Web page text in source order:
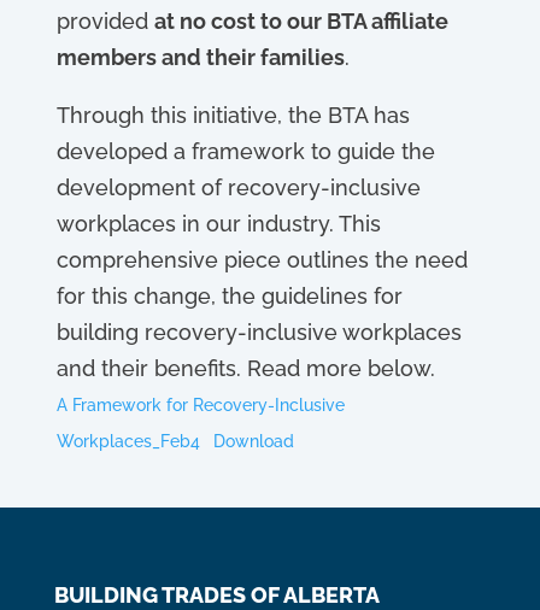
provided at no cost to our BTA affiliate
members and their families.
Through this initiative, the BTA has
developed a framework to guide the
development of recovery-inclusive
workplaces in our industry. This
comprehensive piece outlines the need
for this change, the guidelines for
building recovery-inclusive workplaces
and their benefits. Read more below.
A Framework for Recovery-Inclusive
Workplaces_Feb4
Download
BUILDING TRADES OF ALBERTA